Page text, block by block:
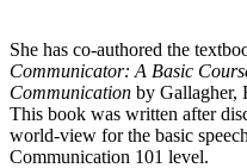
She has co-authored the
Communicator: A Basic
Communication by Gallagher,
This book was written after
world-view for the basic
Communication 101 level.